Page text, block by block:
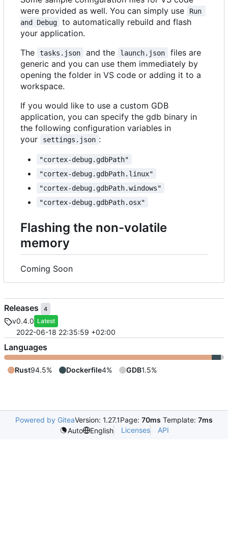
were provided as well. You can simply use
Run
and Debug
to automatically rebuild and flash
your application.
The
tasks.json and the launch.json
files are
generic and you can use them immediately by
opening the folder in VS code or adding it to a
workspace.
If you would like to use a custom GDB
application, you can specify the gdb binary in
the following configuration variables in
your
settings.json :
"cortex-debug.gdbPath"
"cortex-debug.gdbPath.linux"
"cortex-debug.gdbPath.windows"
"cortex-debug.gdbPath.osx"
Flashing the non-volatile
memory
Coming Soon
Releases 4
v0.4.0 Latest
2022-06-18 22:35:59 +02:00
Languages
Rust94.5% Dockerfile4% GDB1.5%
Powered by GiteaVersion: 1.27.1Page: 70ms Template: 7ms
Auto
English Licenses API